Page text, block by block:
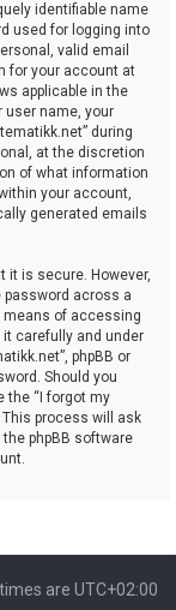
identifiable name
used for logging into
valid email
for your account at
applicable in the
user name, your
during
at the discretion
of what information
your account,
generated emails
it is secure. However,
across a
means of accessing
carefully and under
phpBB or
Should you
the “I forgot my
This process will ask
phpBB software
are UTC+02:00